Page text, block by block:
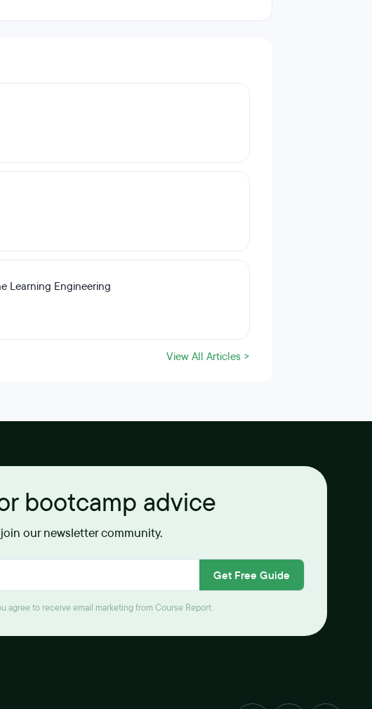
Learning Engineering
View All Articles >
bootcamp advice
our newsletter community.
Get Free Guide
agree to receive email marketing from Course Report.